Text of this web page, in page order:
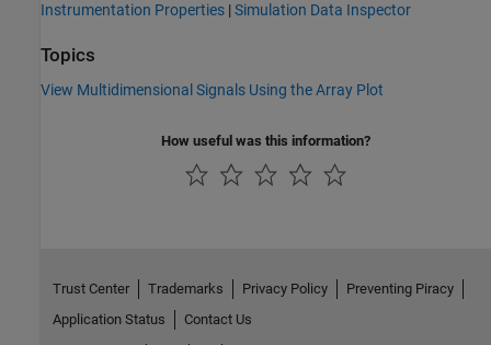
Instrumentation Properties |Simulation Data Inspector
Topics
View Multidimensional Signals Using the Array Plot
How useful was this information?
Trust Center Trademarks Privacy Policy
Preventing Piracy
Application Status
Contact Us